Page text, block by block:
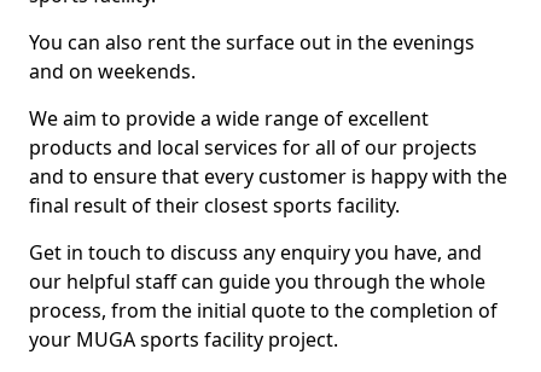
You can also rent the surface out in the evenings
and on weekends.
We aim to provide a wide range of excellent
products and local services for all of our projects
and to ensure that every customer is happy with the
final result of their closest sports facility.
Get in touch to discuss any enquiry you have, and
our helpful staff can guide you through the whole
process, from the initial quote to the completion of
your MUGA sports facility project.